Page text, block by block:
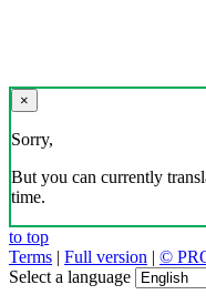
×
Sorry,
But you can currently
time.
to top
Terms | Full version | ©
Select a language